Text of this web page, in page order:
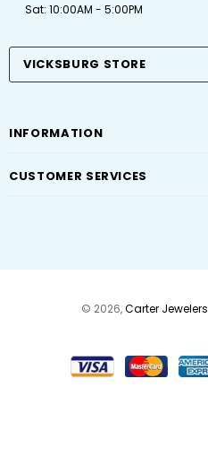
Sat: 10:00AM - 5:00PM
VICKSBURG STORE
INFORMATION
CUSTOMER SERVICES
© 2026,Carter Jewelers